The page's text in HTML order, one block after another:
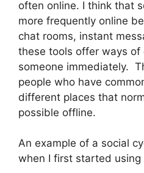
often online. I think that
more frequently online
chat rooms, instant
these tools offer ways of
someone immediately.
people who have
different places that
possible offline.
An example of a social
when I first started using